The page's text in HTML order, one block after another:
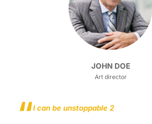
JOHN DOE
Art director
I can be unstoppable 2